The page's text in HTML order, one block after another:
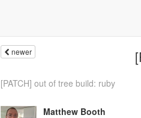
newer
[PATCH] out of tree build: ruby
Matthew Booth